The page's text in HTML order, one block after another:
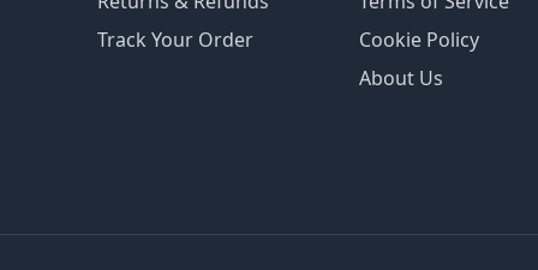
Track Your Order
Cookie Policy
About Us